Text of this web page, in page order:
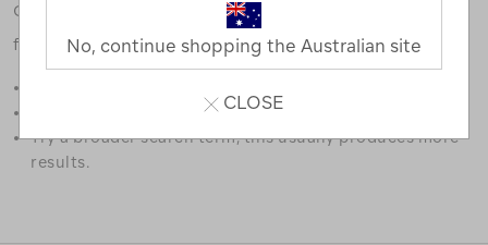
Check out our tips below, or take a look at a few of our
favourites.
Try limiting your search to one or two words.
Try a broader search term, this usually produces more
results.
No, continue shopping the Australian site
CLOSE